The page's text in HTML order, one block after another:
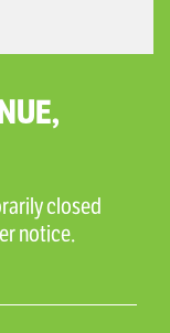
closed
notice.